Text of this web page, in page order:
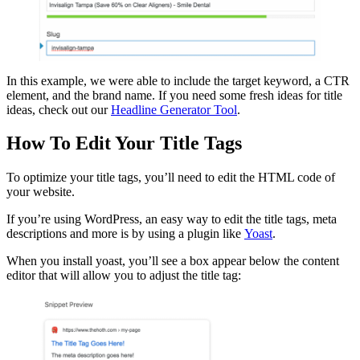
In this example, we were able to include the target keyword, a CTR
element, and the brand name. If you need some fresh ideas for title
ideas, check out ourHeadline Generator Tool.
How To Edit Your Title Tags
To optimize your title tags, you’ll need to edit the HTML code of
your website.
If you’re using WordPress, an easy way to edit the title tags, meta
descriptions and more is by using a plugin like Yoast.
When you install yoast, you’ll see a box appear below the content
editor that will allow you to adjust the title tag: